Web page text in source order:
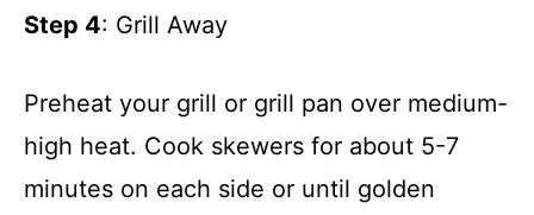
Step 4: Grill Away
Preheat your grill or grill pan over medium-
high heat. Cook skewers for about 5-7
minutes on each side or until golden